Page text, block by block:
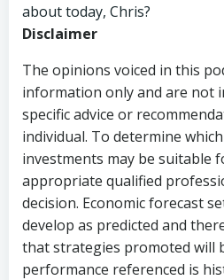
about today, Chris?
Disclaimer
The opinions voiced in this
information only and are not
specific advice or
individual. To determine
investments may be suitable
appropriate qualified
decision. Economic forecast
develop as predicted and
that strategies promoted will
performance referenced is